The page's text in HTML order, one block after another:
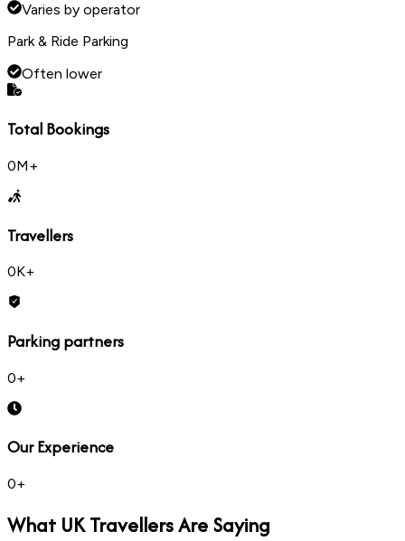
Varies by operator
Park & Ride Parking
Often lower
Total Bookings
0M+
Travellers
0K+
Parking partners
0+
Our Experience
0+
What UK TravellersAre Saying